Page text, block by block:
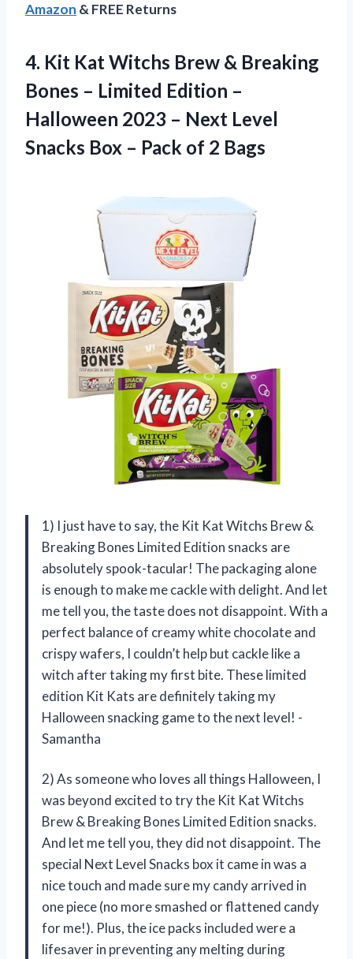
Amazon & FREE Returns
4. Kit Kat Witchs Brew & Breaking
Bones – Limited Edition –
Halloween 2023 – Next Level
Snacks Box – Pack of 2 Bags
1) I just have to say, the Kit Kat Witchs Brew &
Breaking Bones Limited Edition snacks are
absolutely spook-tacular! The packaging alone
is enough to make me cackle with delight. And let
me tell you, the taste does not disappoint. With a
perfect balance of creamy white chocolate and
crispy wafers, I couldn’t help but cackle like a
witch after taking my first bite. These limited
edition Kit Kats are definitely taking my
Halloween snacking game to the next level! -
Samantha
2) As someone who loves all things Halloween, I
was beyond excited to try the Kit Kat Witchs
Brew & Breaking Bones Limited Edition snacks.
And let me tell you, they did not disappoint. The
special Next Level Snacks box it came in was a
nice touch and made sure my candy arrived in
one piece (no more smashed or flattened candy
for me!). Plus, the ice packs included were a
lifesaver in preventing any melting during